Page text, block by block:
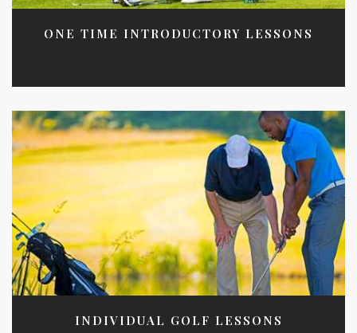
ONE TIME INTRODUCTORY LESSONS
INDIVIDUAL GOLF LESSONS